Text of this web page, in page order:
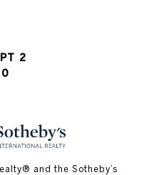
2
and the Sotheby’s